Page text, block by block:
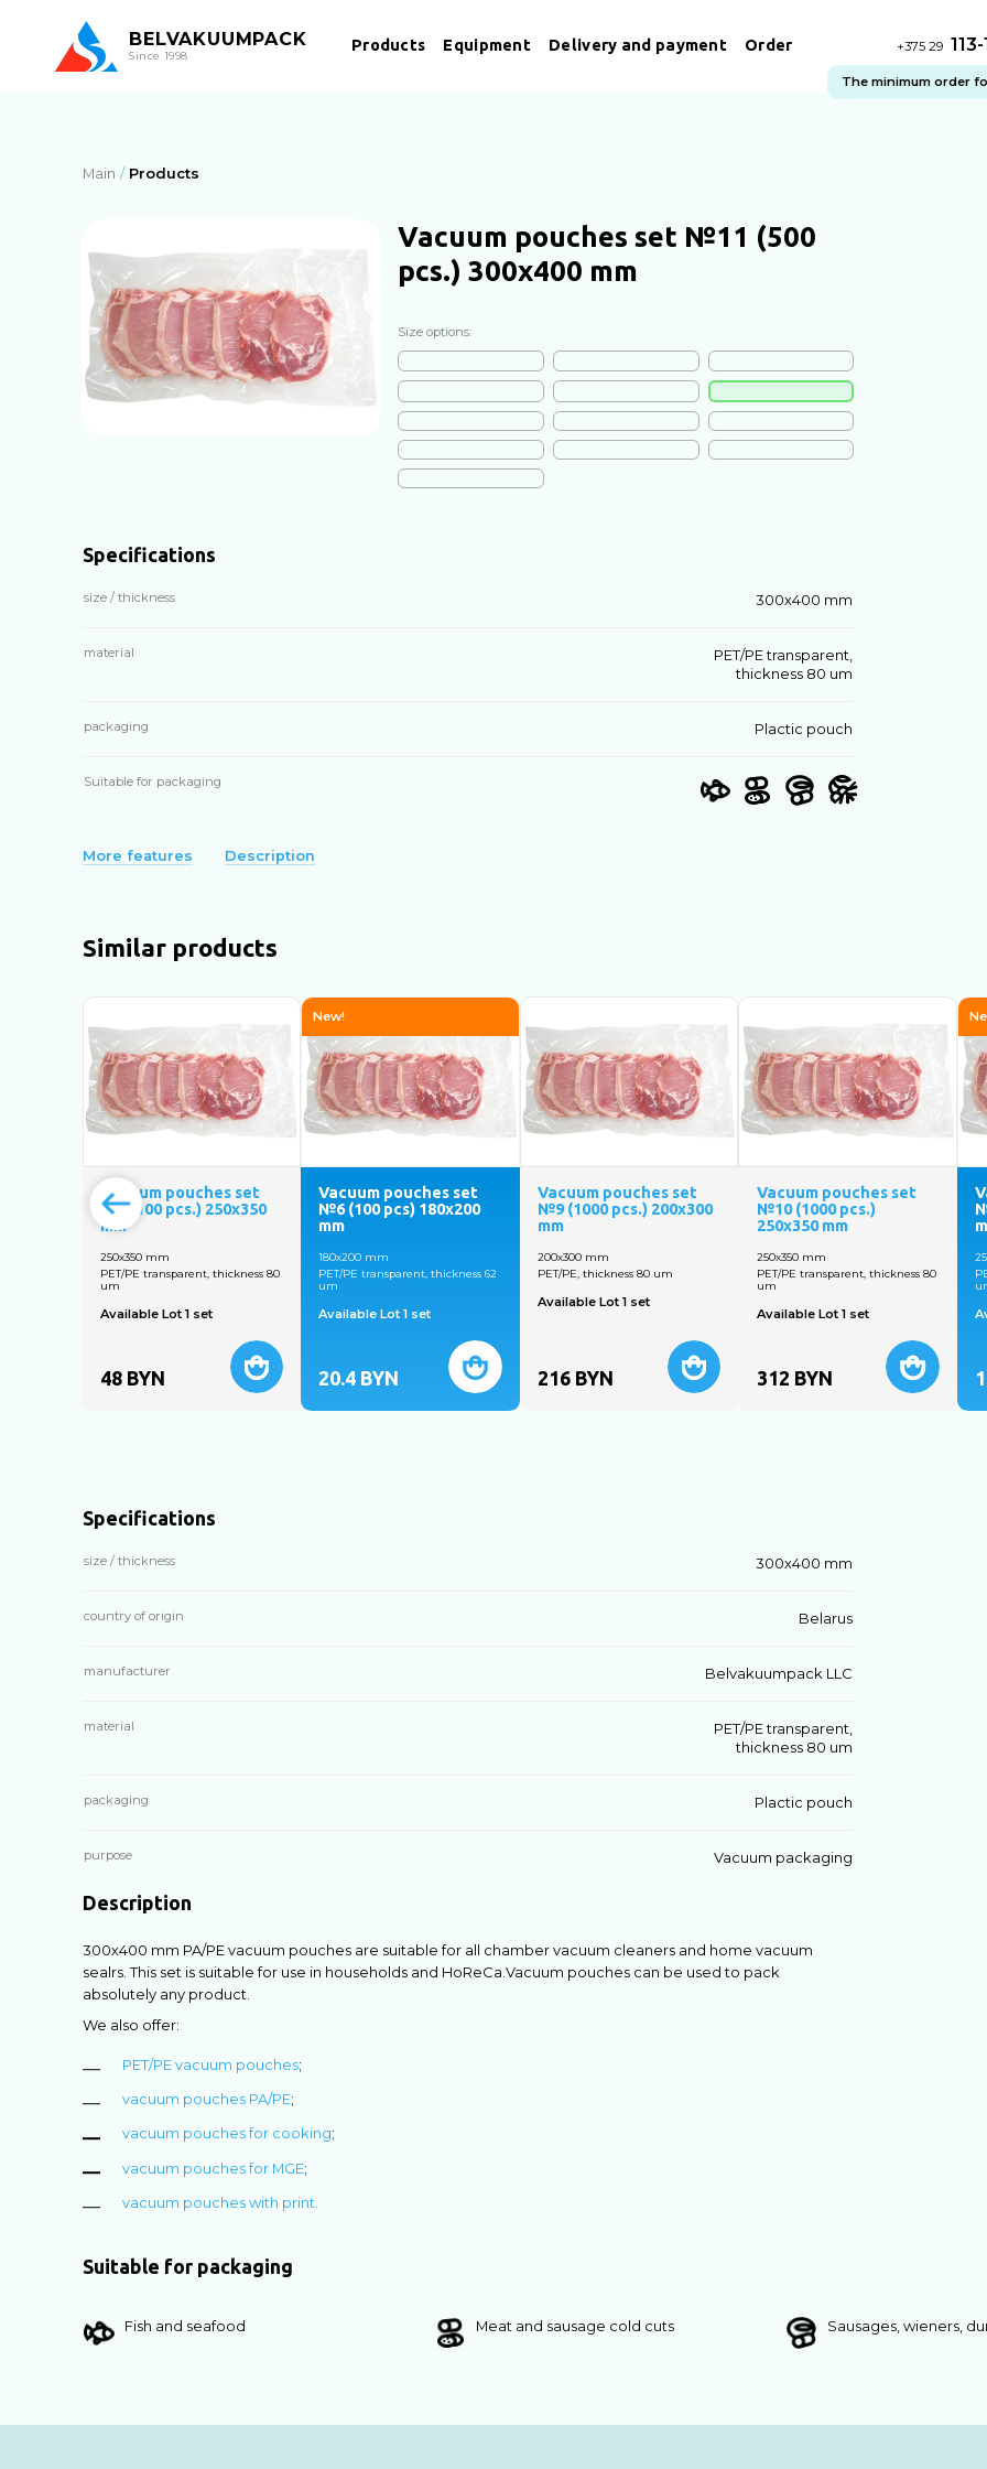
BELVAKUUMPACK
Since 1998
Products Equipment Delivery and payment Order +375 29
The minimum order
Main Products
Vacuum pouches set №11 (500
pcs.) 300х400 mm
Size options:
Specifications
size / thickness 300х400 mm
material
PET/PE transparent,
thickness 80 um
packaging Plactic pouch
Suitable for packaging
More features Description
Similar products
Vacuum pouches set
№5 (100 pcs.) 250x350
mm
250x350 mm
PET/PE transparent, thickness 80
um
Available Lot 1 set
48 BYN
New!
Vacuum pouches set
№6 (100 pcs) 180х200
mm
180х200 mm
PET/PE transparent, thickness 62
um
Available Lot 1 set
20.4 BYN
Vacuum pouches set
№9 (1000 pcs.) 200х300
mm
200х300 mm
PET/PE, thickness 80 um
Available Lot 1 set
216 BYN
Vacuum pouches set
№10 (1000 pcs.)
250x350 mm
250x350 mm
PET/PE transparent, thickness 80
um
Available Lot 1 set
312 BYN
Specifications
size / thickness 300х400 mm
country of origin Belarus
manufacturer Belvakuumpack LLC
material
PET/PE transparent,
thickness 80 um
packaging Plactic pouch
purpose Vacuum packaging
Description
300х400 mm PA/PE vacuum pouches are suitable for all chamber vacuum cleaners and home vacuum
sealrs. This set is suitable for use in households and HoReCa.Vacuum pouches can be used to pack
absolutely any product.
We also offer:
PET/PE vacuum pouches;
vacuum pouches PA/PE;
vacuum pouches for cooking;
vacuum pouches for MGE;
vacuum pouches with print.
Suitable for packaging
Fish and seafood Meat and sausage cold cuts Sausages, wieners,